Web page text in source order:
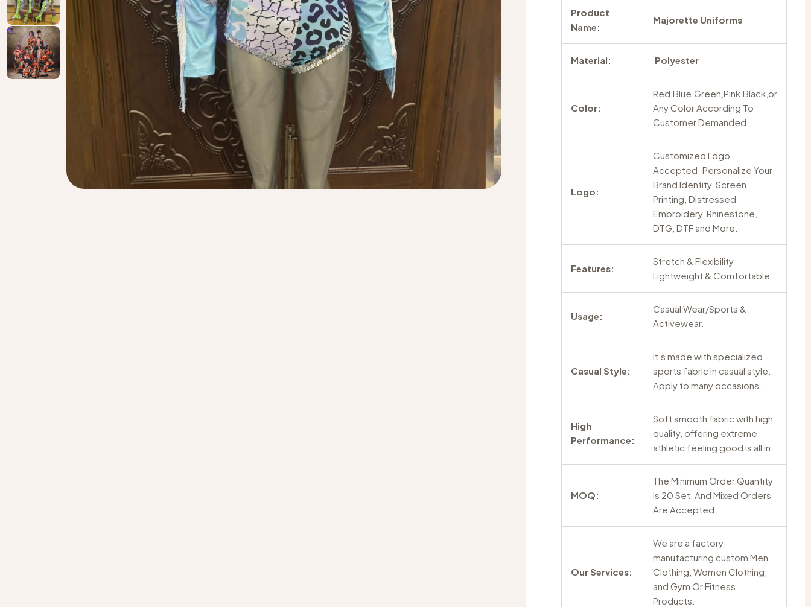
Product
Name:
Majorette Uniforms
Material: Polyester
Color:
Red,Blue,Green,Pink,Black,or
Any Color According To
Customer Demanded.
Logo:
Customized Logo
Accepted. Personalize Your
Brand Identity, Screen
Printing, Distressed
Embroidery, Rhinestone,
DTG, DTF and More.
Features:
Stretch & Flexibility
Lightweight & Comfortable
Usage:
Casual Wear/Sports &
Activewear.
Casual Style:
It’s made with specialized
sports fabric in casual style.
Apply to many occasions.
High
Performance:
Soft smooth fabric with high
quality, offering extreme
athletic feeling good is all in.
MOQ:
The Minimum Order Quantity
is 20 Set, And Mixed Orders
Are Accepted.
Our Services:
We are a factory
manufacturing custom Men
Clothing, Women Clothing,
and Gym Or Fitness
Products.